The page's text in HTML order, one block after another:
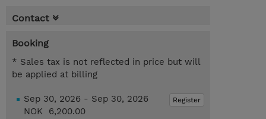
Contact
Booking
* Sales tax is not reflected in price but will
be applied at billing
Register
Sep 30, 2026 - Sep 30, 2026
NOK 6,200.00